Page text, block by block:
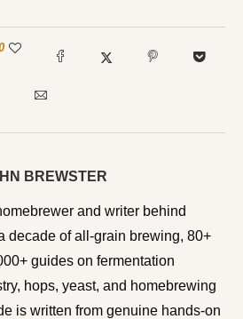
BREWSTER
and writer behind
decade of all-grain brewing, 80+
guides on fermentation
hops, yeast, and homebrewing
is written from genuine hands-on